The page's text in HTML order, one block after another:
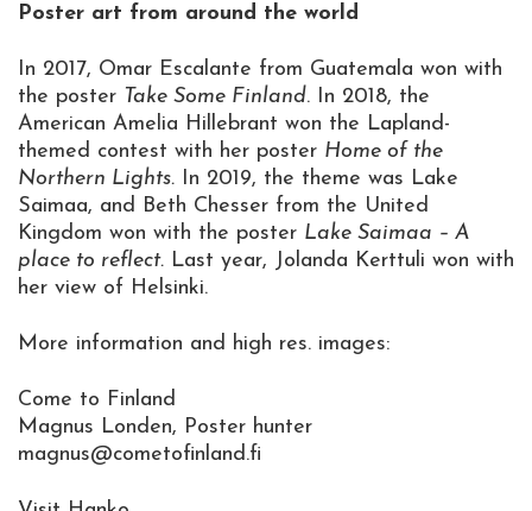
Poster art from around the world
In 2017, Omar Escalante from Guatemala won with
the poster Take Some Finland. In 2018, the
American Amelia Hillebrant won the Lapland-
themed contest with her poster Home of the
Northern Lights. In 2019, the theme was Lake
Saimaa, and Beth Chesser from the United
Kingdom won with the poster Lake Saimaa – A
place to reflect. Last year, Jolanda Kerttuli won with
her view of Helsinki.
More information and high res. images:
Come to Finland
Magnus Londen, Poster hunter
magnus@cometofinland.fi